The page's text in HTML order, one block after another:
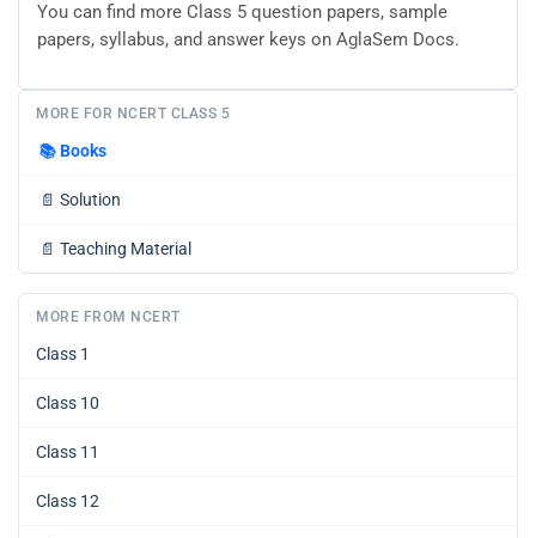
You can find more Class 5 question papers, sample
papers, syllabus, and answer keys on AglaSem Docs.
MORE FOR NCERT CLASS 5
📚Books
📄 Solution
📄 Teaching Material
MORE FROM NCERT
Class 1
Class 10
Class 11
Class 12